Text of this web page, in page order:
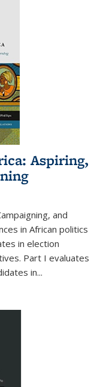
Aspiring,
and
in African politics
in election
Part I evaluates
in...